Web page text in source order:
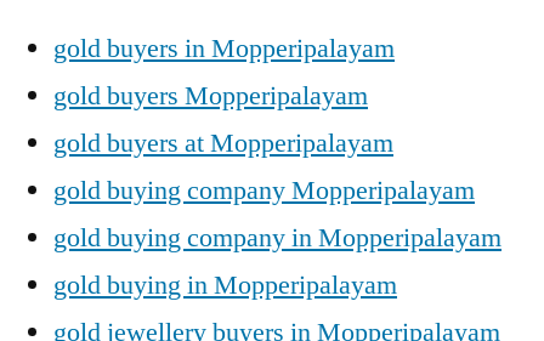
gold buyers in Mopperipalayam
gold buyers Mopperipalayam
gold buyers at Mopperipalayam
gold buying company Mopperipalayam
gold buying company in Mopperipalayam
gold buying in Mopperipalayam
gold jewellery buyers in Mopperipalayam